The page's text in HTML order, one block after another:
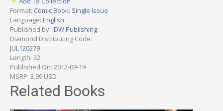
Format: Comic Book: Single Issue
Language: English
Published by: IDW Publishing
Diamond Distributing Code:
JUL120279
Length: 32
Published On: 2012-09-19
MSRP: 3.99 USD
Related Books